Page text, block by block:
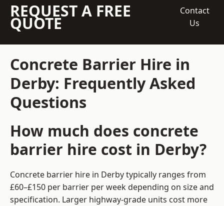
REQUEST A FREE
QUOTE
Contact
Us
Concrete Barrier Hire in
Derby: Frequently Asked
Questions
How much does concrete
barrier hire cost in Derby?
Concrete barrier hire in Derby typically ranges from
£60–£150 per barrier per week depending on size and
specification. Larger highway-grade units cost more